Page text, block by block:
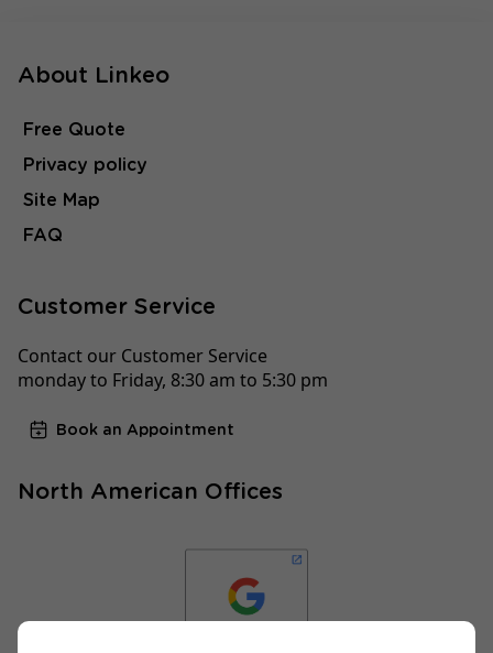
About Linkeo
Free Quote
Privacy policy
Site Map
FAQ
Customer Service
Contact our Customer Service
monday to Friday, 8:30 am to 5:30 pm
Book an Appointment
North American Offices